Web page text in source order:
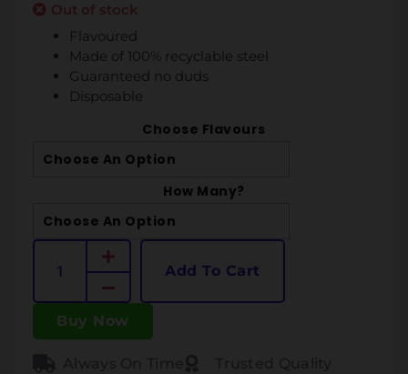
Out of stock
Flavoured
Made of 100% recyclable steel
Guaranteed no duds
Disposable
Choose Flavours
How Many?
Add To Cart
Buy Now